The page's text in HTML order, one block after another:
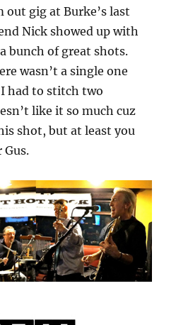
out gig at Burke’s last
Nick showed up with
bunch of great shots.
wasn’t a single one
had to stitch two
like it so much cuz
shot, but at least you
Gus.